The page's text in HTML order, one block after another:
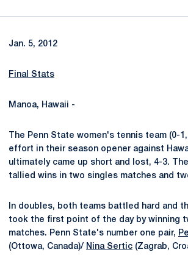
Jan. 5, 2012
Final Stats
Manoa, Hawaii -
The Penn State women's tennis team (0-
effort in their season opener against
ultimately came up short and lost, 4-3.
tallied wins in two singles matches and
In doubles, both teams battled hard and
took the first point of the day by winning
matches. Penn State's number one pair,
(Ottowa, Canada)/ Nina Sertic (Zagrab,